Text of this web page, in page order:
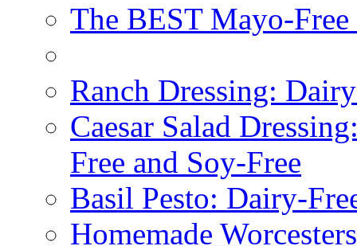
The BEST Mayo-
Ranch Dressing:
Caesar Salad
Free and Soy-Free
Basil Pesto: Dairy-
Homemade